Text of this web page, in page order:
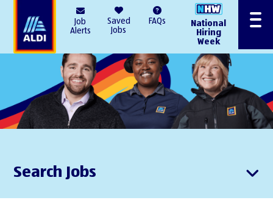
Job
Alerts
Saved
Jobs
FAQs
National
Hiring
Week
Menu
Search Jobs